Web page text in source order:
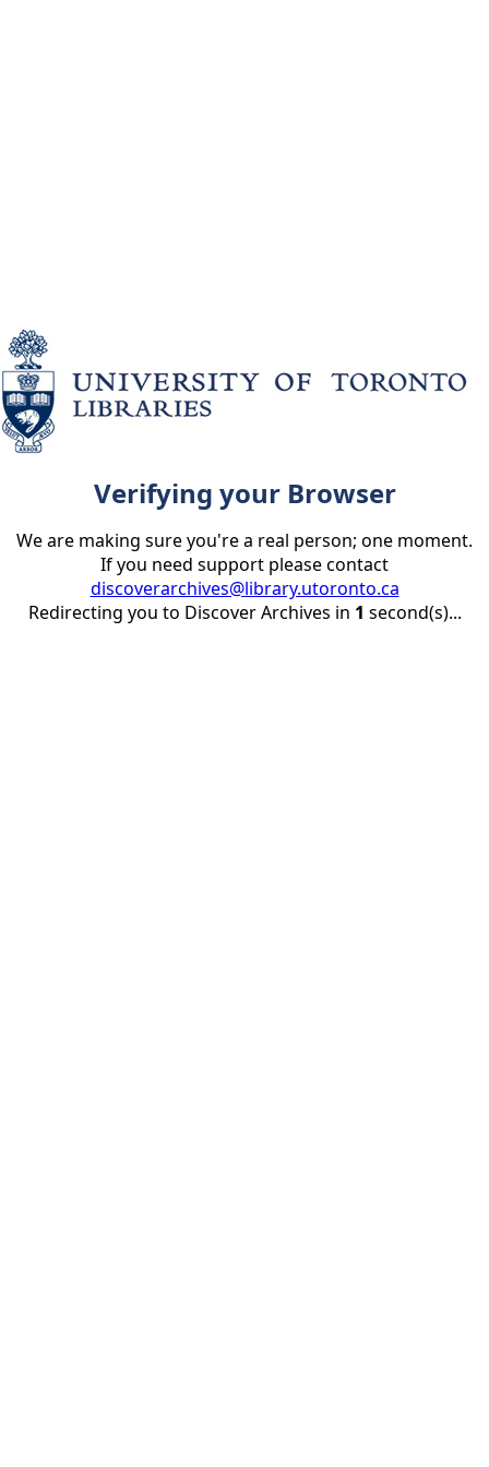
Verifying your Browser
We are making sure you're a real person; one moment.
If you need support please contact
discoverarchives@library.utoronto.ca
Redirecting you to Discover Archives in 1 second(s)...